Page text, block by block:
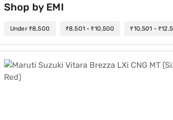
Shop by EMI
Under ₹8,500 ₹8,501 - ₹10,500 ₹10,501 -
Maruti Suzuki Vitara Brezza LXi CNG MT